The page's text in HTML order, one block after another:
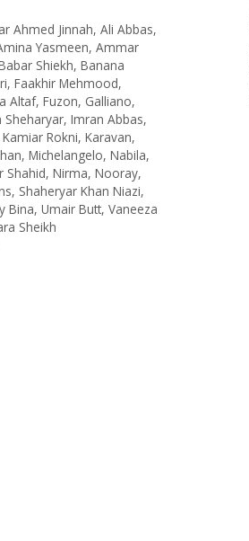
Ahmed Jinnah,Ali Abbas,
Yasmeen, Ammar
Shiekh, Banana
, Faakhir Mehmood,
Altaf, Fuzon, Galliano,
Sheharyar, Imran Abbas,
Kamiar Rokni, Karavan,
, Michelangelo, Nabila,
Shahid, Nirma, Nooray,
, Shaheryar Khan Niazi,
Bina, Umair Butt, Vaneeza
Sheikh